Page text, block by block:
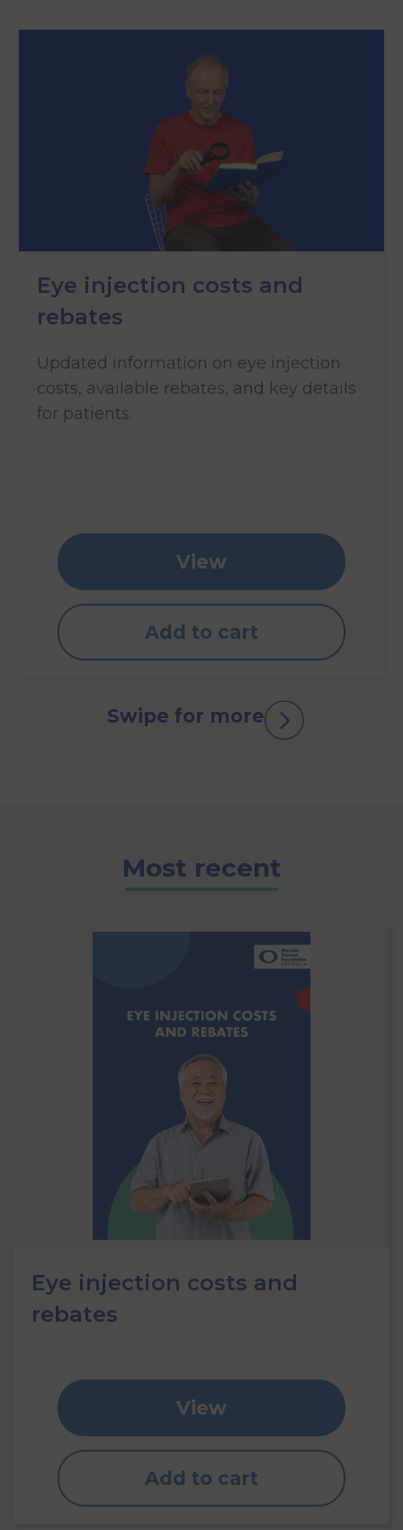
Eye injection costs and
rebates
Updated information on eye injection
costs, available rebates, and key details
for patients.
View
Add to cart
Most recent
Eye injection costs and
rebates
View
Add to cart